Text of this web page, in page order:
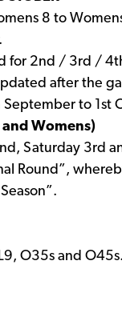
8 to
for 2nd / 3rd /
after the
to 1st
and Womens)
Saturday 3rd
Round”,
O35s and